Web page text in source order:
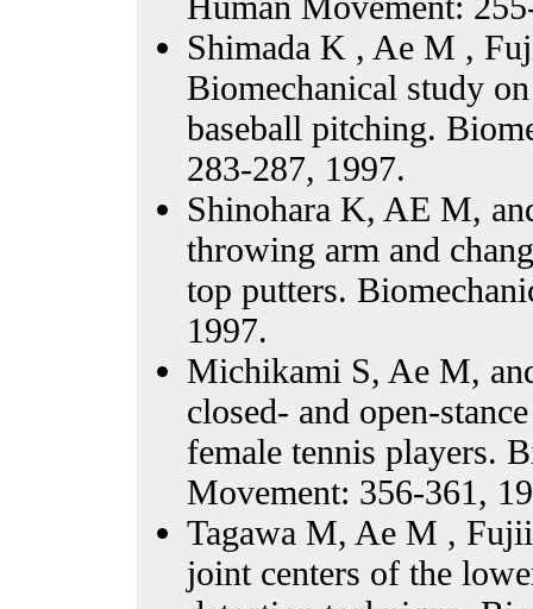
Shimada K , Ae M ,
Biomechanical study
baseball pitching.
283-287, 1997.
Shinohara K, AE M,
throwing arm and
top putters.
1997.
Michikami S, Ae M,
closed- and open-
female tennis players.
Movement: 356-361,
Tagawa M, Ae M ,
joint centers of the